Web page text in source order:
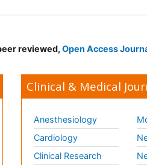
reviewed, Open Access
Clinical & Medical
Anesthesiology
Cardiology
Clinical Research